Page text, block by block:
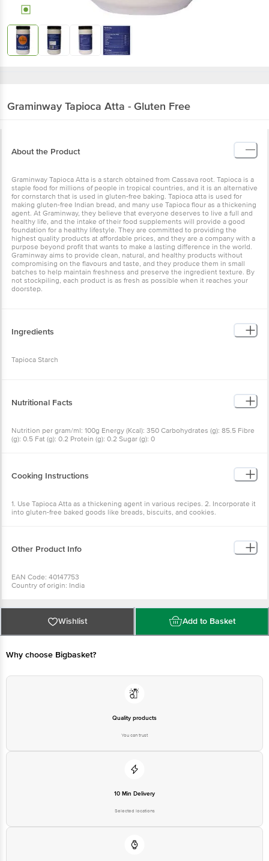
Graminway Tapioca Atta - Gluten Free
About the Product
Graminway Tapioca Atta is a starch obtained from Cassava root. Tapioca is a
staple food for millions of people in tropical countries, and it is an alternative
for cornstarch that is used in gluten-free baking. Tapioca atta is used for
making gluten-free Indian bread, and many use Tapioca flour as a thickening
agent. At Graminway, they believe that everyone deserves to live a full and
healthy life, and the intake of their food supplements will provide a good
foundation for a healthy lifestyle. They are committed to providing the
highest quality products at affordable prices, and they are a company with a
purpose beyond profit that wants to make a lasting difference in the world.
Graminway aims to provide clean, natural, and healthy products without
compromising on the flavours and taste, and they produce them in small
batches to help maintain freshness and preserve the ingredient texture. By
not stockpiling, each product is as fresh as possible when it reaches your
doorstep.
Ingredients
Tapioca Starch
Nutritional Facts
Nutrition per gram/ml: 100g Energy (Kcal): 350 Carbohydrates (g): 85.5 Fibre
(g): 0.5 Fat (g): 0.2 Protein (g): 0.2 Sugar (g): 0
Cooking Instructions
1. Use Tapioca Atta as a thickening agent in various recipes. 2. Incorporate it
into gluten-free baked goods like breads, biscuits, and cookies.
Other Product Info
EAN Code: 40147753
Country of origin: India
2nd Floor, 10th Main, 31st Cross, Banashankari, 2nd Stage, Bangalore -
560070, Karnataka
Best before 06-02-2027
For queries call 1860 123 1000
Wishlist Add to Basket
Why choose Bigbasket?
Quality products
You can trust
10 Min Delivery
Selected locations